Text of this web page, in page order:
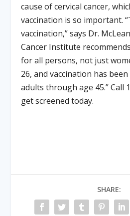
cause of cervical cancer,
vaccination is so important.
vaccination,” says Dr.
Cancer Institute
for all persons, not just
26, and vaccination has
adults through age 45.” Call
get screened today.
SHARE: